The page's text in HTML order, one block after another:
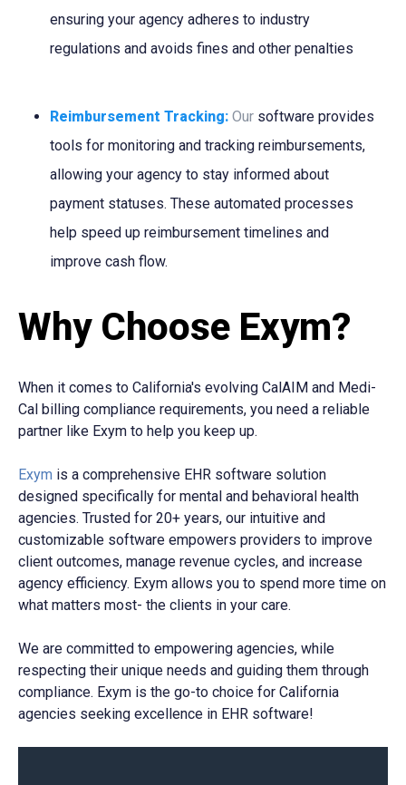
ensuring your agency adheres to industry
regulations and avoids fines and other penalties
Reimbursement Tracking: Our software provides
tools for monitoring and tracking reimbursements,
allowing your agency to stay informed about
payment statuses. These automated processes
help speed up reimbursement timelines and
improve cash flow.
Why Choose Exym?
When it comes to California's evolving CalAIM and Medi-
Cal billing compliance requirements, you need a reliable
partner like Exym to help you keep up.
Exym is a comprehensive EHR software solution
designed specifically for mental and behavioral health
agencies. Trusted for 20+ years, our intuitive and
customizable software empowers providers to improve
client outcomes, manage revenue cycles, and increase
agency efficiency. Exym allows you to spend more time on
what matters most- the clients in your care.
We are committed to empowering agencies, while
respecting their unique needs and guiding them through
compliance. Exym is the go-to choice for California
agencies seeking excellence in EHR software!